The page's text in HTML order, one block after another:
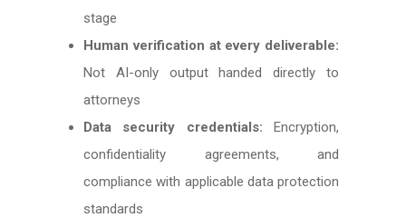
stage
Human verification at every deliverable:
Not AI-only output handed directly to
attorneys
Data security credentials: Encryption,
confidentiality agreements, and
compliance with applicable data protection
standards